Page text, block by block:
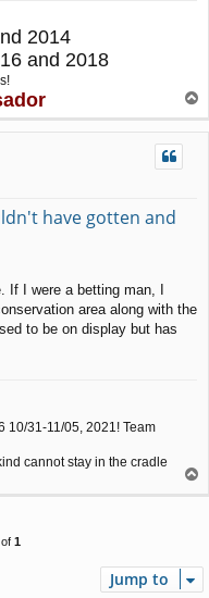
2014
and 2018
o
p
have gotten and
I were a betting man, I
area along with the
to be on display but has
10/31-11/05, 2021! Team
cannot stay in the cradle
1
Jump to